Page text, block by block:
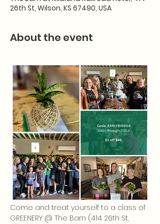
26th St, Wilson, KS 67490, USA
About the event
Come and treat yourself to a class of
GREENERY @ The Barn (414 26th St,